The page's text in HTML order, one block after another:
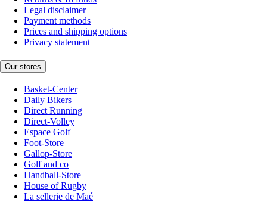
Legal disclaimer
Payment methods
Prices and shipping options
Privacy statement
Our stores
Basket-Center
Daily Bikers
Direct Running
Direct-Volley
Espace Golf
Foot-Store
Gallop-Store
Golf and co
Handball-Store
House of Rugby
La sellerie de Maé